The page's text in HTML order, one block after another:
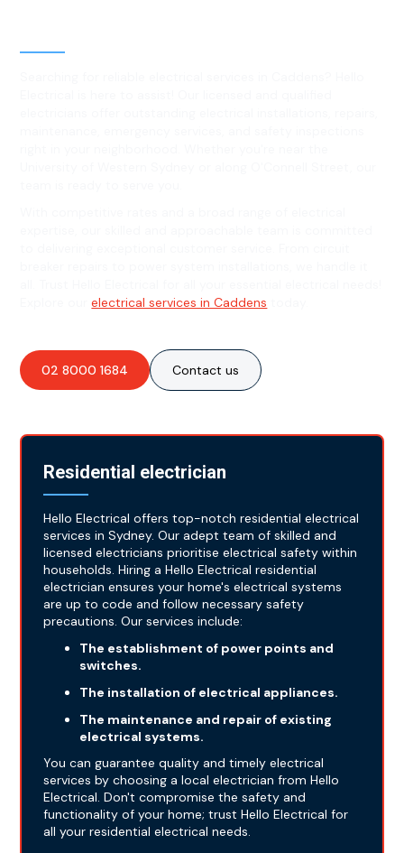
Explore ourelectrical services in Caddens
02 8000 1684 Contact us
Residential electrician
Hello Electrical offers top-notch residential electrical
services in Sydney. Our adept team of skilled and
licensed electricians prioritise electrical safety within
households. Hiring a Hello Electrical residential
electrician ensures your home's electrical systems
are up to code and follow necessary safety
precautions. Our services include:
The establishment of power points and
switches.
The installation of electrical appliances.
The maintenance and repair of existing
electrical systems.
You can guarantee quality and timely electrical
services by choosing a local electrician from Hello
Electrical. Don't compromise the safety and
functionality of your home; trust Hello Electrical for
all your residential electrical needs.